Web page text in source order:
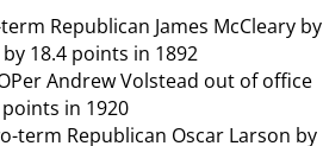
Republican James McCleary by
18.4 points in 1892
Andrew Volstead out of office
in 1920
term Republican Oscar Larson by